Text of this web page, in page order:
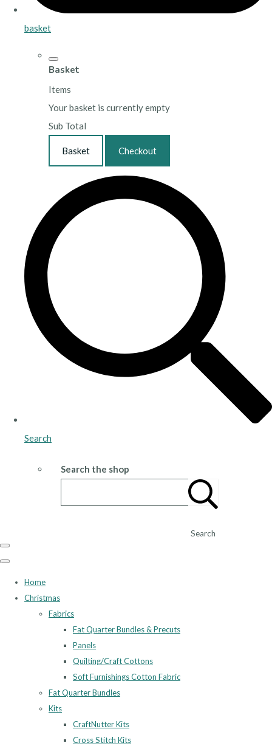
basket
Basket
Items
Your basket is currently empty
Sub Total
Basket Checkout
Search
Search the shop
Search
Home
Christmas
Fabrics
Fat Quarter Bundles & Precuts
Panels
Quilting/Craft Cottons
Soft Furnishings Cotton Fabric
Fat Quarter Bundles
Kits
CraftNutter Kits
Cross Stitch Kits